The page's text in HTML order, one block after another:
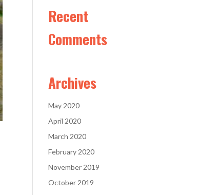
Recent
Comments
Archives
May 2020
April 2020
March 2020
February 2020
November 2019
October 2019